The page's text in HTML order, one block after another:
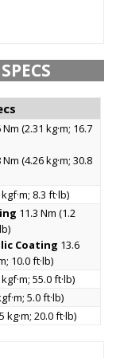
Nm (2.31 kg·m; 16.7
Nm (4.26 kg·m; 30.8
8.3 ft·lb)
11.3 Nm (1.2
Coating 13.6
10.0 ft·lb)
55.0 ft·lb)
5.0 ft·lb)
kg·m; 20.0 ft·lb)